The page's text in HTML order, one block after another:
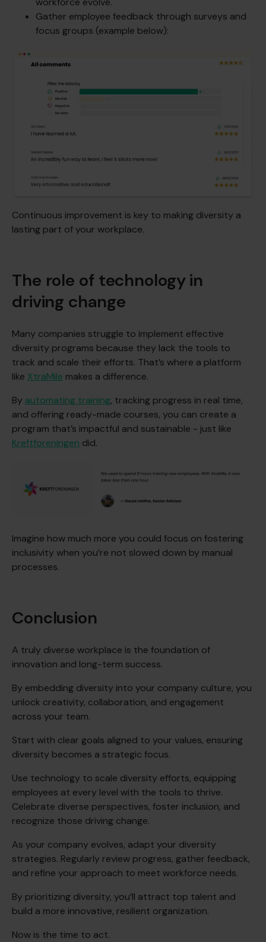
Gather employee feedback through surveys and
focus groups (example below):
Continuous improvement is key to making diversity a
lasting part of your workplace.
The role of technology in
driving change
Many companies struggle to implement effective
diversity programs because they lack the tools to
track and scale their efforts. That’s where a platform
like XtraMile makes a difference.
By automating training, tracking progress in real time,
and offering ready-made courses, you can create a
program that’s impactful and sustainable - just like
Kreftforeningen did.
Imagine how much more you could focus on fostering
inclusivity when you’re not slowed down by manual
processes.
Conclusion
A truly diverse workplace is the foundation of
innovation and long-term success.
By embedding diversity into your company culture, you
unlock creativity, collaboration, and engagement
across your team.
Start with clear goals aligned to your values, ensuring
diversity becomes a strategic focus.
Use technology to scale diversity efforts, equipping
employees at every level with the tools to thrive.
Celebrate diverse perspectives, foster inclusion, and
recognize those driving change.
As your company evolves, adapt your diversity
strategies. Regularly review progress, gather feedback,
and refine your approach to meet workforce needs.
By prioritizing diversity, you’ll attract top talent and
build a more innovative, resilient organization.
Now is the time to act.